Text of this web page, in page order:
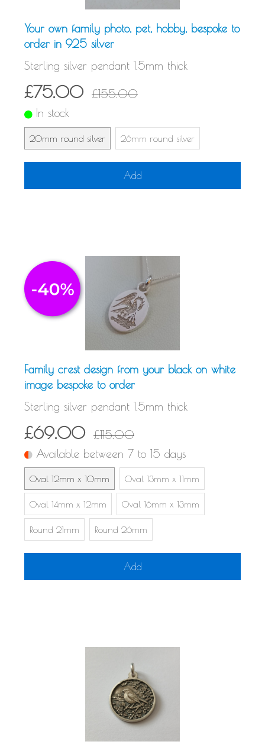
Your own family photo, pet, hobby, bespoke to
order in 925 silver
Sterling silver pendant 1.5mm thick
£75.00
£155.00
In stock
20mm round silver 26mm round silver
Add
Family crest design from your black on white
image bespoke to order
Sterling silver pendant 1.5mm thick
£69.00
£115.00
Available between 7 to 15 days
Oval 12mm x 10mm Oval 13mm x 11mm
Oval 14mm x 12mm Oval 16mm x 13mm
Round 21mm Round 26mm
Add